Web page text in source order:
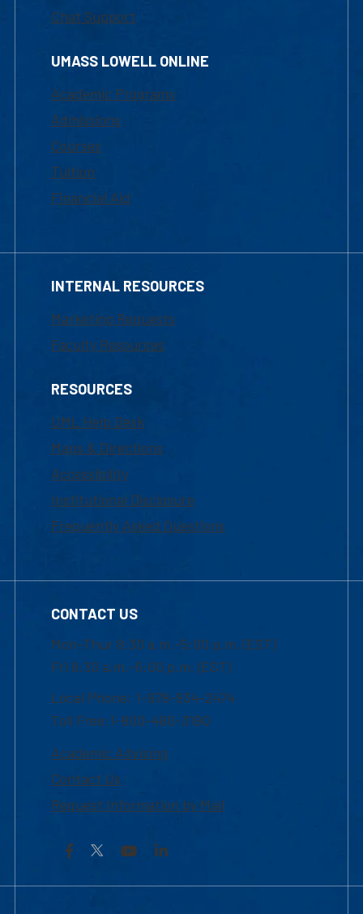
Chat Support
UMASS LOWELL ONLINE
Academic Programs
Admissions
Courses
Tuition
Financial Aid
INTERNAL RESOURCES
Marketing Requests
Faculty Resources
RESOURCES
UML Help Desk
Maps & Directions
Accessibility
Institutional Disclosure
Frequently Asked Questions
CONTACT US
Mon-Thur 8:30 a.m.-5:00 p.m. (EST)
Fri 8:30 a.m.-5:00 p.m. (EST)
Local Phone: 1-978-934-2474
Toll Free:1-800-480-3190
Academic Advising
Contact Us
Request Information by Mail
Facebook YouTubeLinkedIn